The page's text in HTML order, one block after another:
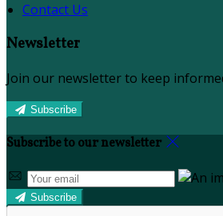
Contact Us
Newsletter
Join our newsletter to keep
Subscribe
Subscribe to our newsletter
Subscribe